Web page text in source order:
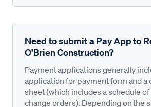
Need to submit a Pay App to
O'Brien Construction?
Payment applications generally
application for payment form and a
sheet (which includes a schedule of
change orders). Depending on the